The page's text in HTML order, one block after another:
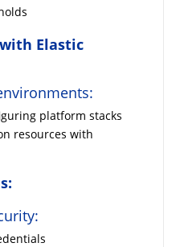
Elastic
platform stacks
resources with